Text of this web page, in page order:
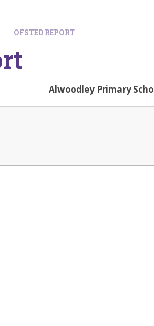
OFSTED REPORT
Alwoodley Primary